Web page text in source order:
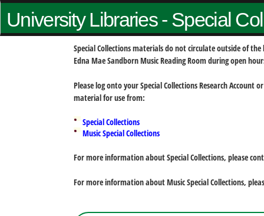
University Libraries - Special
Special Collections materials do not circulate outside of
Edna Mae Sandborn Music Reading Room during open
Please log onto your Special Collections Research
material for use from:
Special Collections
Music Special Collections
For more information about Special Collections, please
For more information about Music Special Collections,